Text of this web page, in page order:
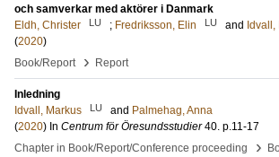
och samverkar med aktörer i Danmark
Eldh, Christer
LU ; Fredriksson, Elin LU and
(2020)
Book/Report
› Report
Inledning
Idvall, Markus
LU and Palmehag, Anna
(2020) In Centrum för Öresundsstudier 40. p.11-17
Chapter in Book/Report/Conference proceeding
›